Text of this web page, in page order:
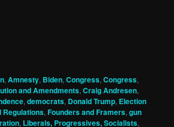
,Amnesty, Biden,Congress,Congress,
and Amendments,Craig Andresen,
,democrats, Donald Trump, Election
Regulations,Founders and Framers,gun
, Liberals, Progressives, Socialists,